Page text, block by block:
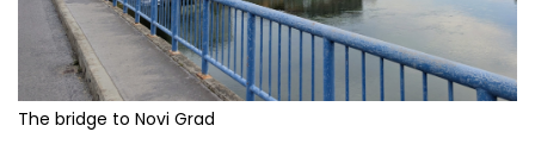
The bridge to Novi Grad